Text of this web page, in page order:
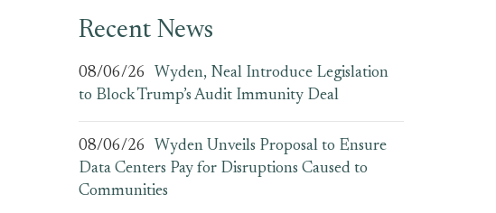
Recent News
08/06/26
Wyden, Neal Introduce Legislation
to Block Trump’s Audit Immunity Deal
08/06/26
Wyden Unveils Proposal to Ensure
Data Centers Pay for Disruptions Caused to
Communities